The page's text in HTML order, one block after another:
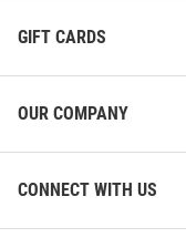
GIFT CARDS
OUR COMPANY
CONNECT WITH US